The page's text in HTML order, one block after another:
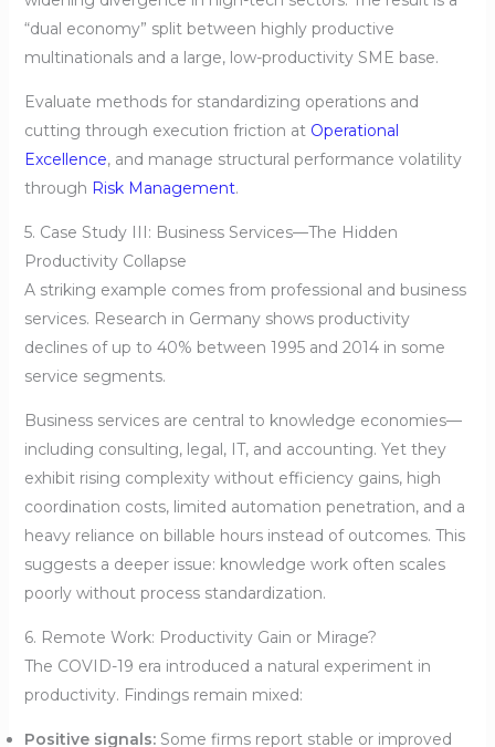
“dual economy” split between highly productive
multinationals and a large, low-productivity SME base.
Evaluate methods for standardizing operations and
cutting through execution friction at Operational
Excellence, and manage structural performance volatility
through Risk Management.
5. Case Study III: Business Services—The Hidden
Productivity Collapse
A striking example comes from professional and business
services. Research in Germany shows productivity
declines of up to 40% between 1995 and 2014 in some
service segments.
Business services are central to knowledge economies—
including consulting, legal, IT, and accounting. Yet they
exhibit rising complexity without efficiency gains, high
coordination costs, limited automation penetration, and a
heavy reliance on billable hours instead of outcomes. This
suggests a deeper issue: knowledge work often scales
poorly without process standardization.
6. Remote Work: Productivity Gain or Mirage?
The COVID-19 era introduced a natural experiment in
productivity. Findings remain mixed:
Positive signals:Some firms report stable or improved